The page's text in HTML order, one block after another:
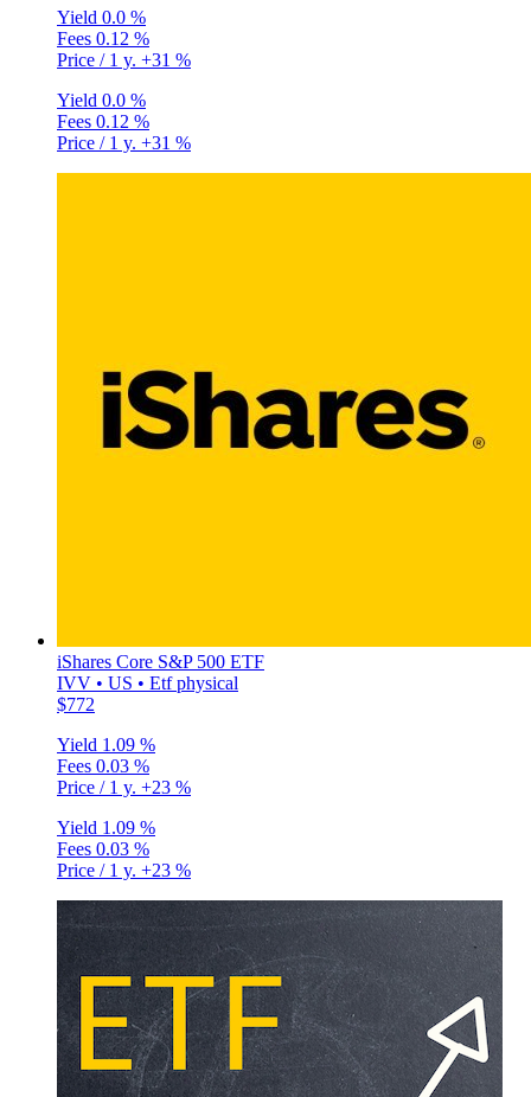
Yield 0.0 %
Fees 0.12 %
Price / 1 y. +31 %
Yield 0.0 %
Fees 0.12 %
Price / 1 y. +31 %
iShares Core S&P 500 ETF
IVV • US • Etf physical
$772
Yield 1.09 %
Fees 0.03 %
Price / 1 y. +23 %
Yield 1.09 %
Fees 0.03 %
Price / 1 y. +23 %